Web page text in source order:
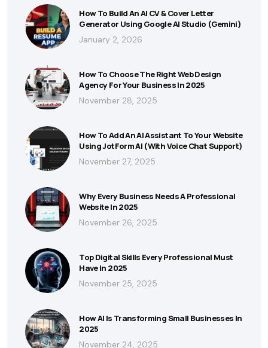
How To Build An AI CV & Cover Letter
Generator Using Google AI Studio (Gemini)
January 2, 2026
How To Choose The Right Web Design
Agency For Your Business In 2025
November 28, 2025
How To Add An AI Assistant To Your Website
Using JotForm AI (With Voice Chat Support)
November 27, 2025
Why Every Business Needs A Professional
Website In 2025
November 26, 2025
Top Digital Skills Every Professional Must
Have In 2025
November 25, 2025
How AI Is Transforming Small Businesses In
2025
November 24, 2025